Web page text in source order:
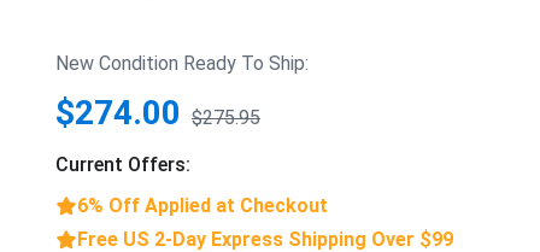
New Condition Ready To Ship:
$274.00 $275.95
Current Offers:
6% Off Applied at Checkout
Free US 2-Day Express Shipping Over $99